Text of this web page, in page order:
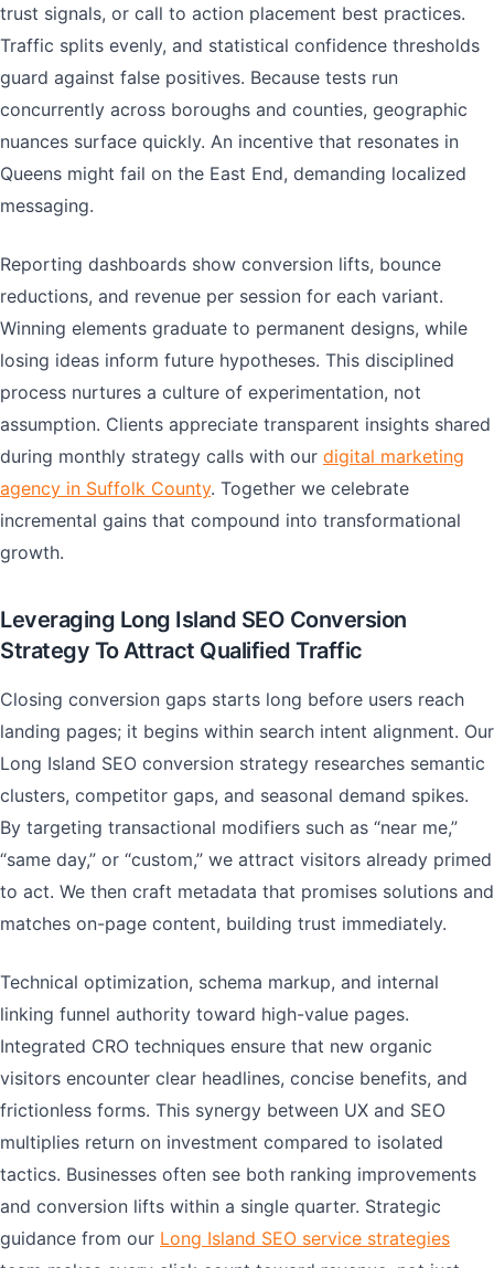
trust signals, or call to action placement best practices.
Traffic splits evenly, and statistical confidence thresholds
guard against false positives. Because tests run
concurrently across boroughs and counties, geographic
nuances surface quickly. An incentive that resonates in
Queens might fail on the East End, demanding localized
messaging.
Reporting dashboards show conversion lifts, bounce
reductions, and revenue per session for each variant.
Winning elements graduate to permanent designs, while
losing ideas inform future hypotheses. This disciplined
process nurtures a culture of experimentation, not
assumption. Clients appreciate transparent insights shared
during monthly strategy calls with our digital marketing
agency in Suffolk County. Together we celebrate
incremental gains that compound into transformational
growth.
Leveraging Long Island SEO Conversion
Strategy To Attract Qualified Traffic
Closing conversion gaps starts long before users reach
landing pages; it begins within search intent alignment. Our
Long Island SEO conversion strategy researches semantic
clusters, competitor gaps, and seasonal demand spikes.
By targeting transactional modifiers such as “near me,”
“same day,” or “custom,” we attract visitors already primed
to act. We then craft metadata that promises solutions and
matches on-page content, building trust immediately.
Technical optimization, schema markup, and internal
linking funnel authority toward high-value pages.
Integrated CRO techniques ensure that new organic
visitors encounter clear headlines, concise benefits, and
frictionless forms. This synergy between UX and SEO
multiplies return on investment compared to isolated
tactics. Businesses often see both ranking improvements
and conversion lifts within a single quarter. Strategic
guidance from our Long Island SEO service strategies